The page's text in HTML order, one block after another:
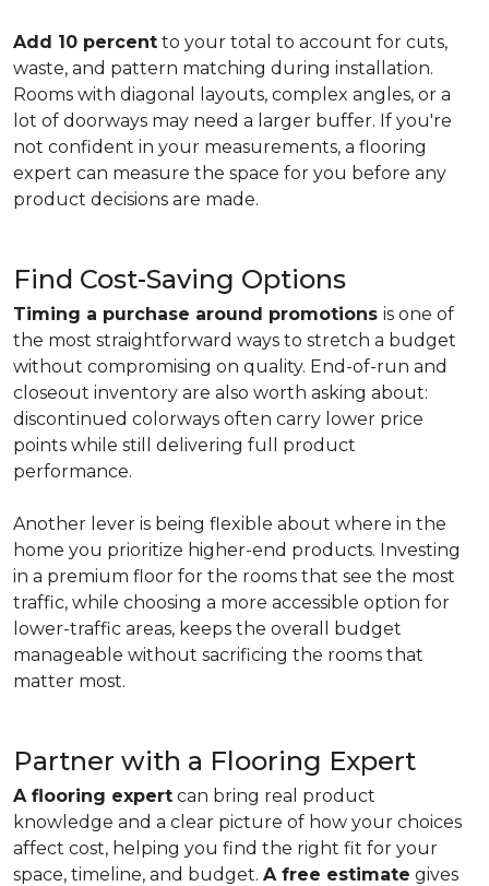
Add 10 percent to your total to account for cuts,
waste, and pattern matching during installation.
Rooms with diagonal layouts, complex angles, or a
lot of doorways may need a larger buffer. If you're
not confident in your measurements, a flooring
expert can measure the space for you before any
product decisions are made.
Find Cost-Saving Options
Timing a purchase around promotions is one of
the most straightforward ways to stretch a budget
without compromising on quality. End-of-run and
closeout inventory are also worth asking about:
discontinued colorways often carry lower price
points while still delivering full product
performance.
Another lever is being flexible about where in the
home you prioritize higher-end products. Investing
in a premium floor for the rooms that see the most
traffic, while choosing a more accessible option for
lower-traffic areas, keeps the overall budget
manageable without sacrificing the rooms that
matter most.
Partner with a Flooring Expert
A flooring expert can bring real product
knowledge and a clear picture of how your choices
affect cost, helping you find the right fit for your
space, timeline, and budget. A free estimate gives